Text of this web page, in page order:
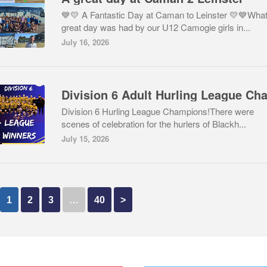
💙💛 A Fantastic Day at Caman to Leinster
great day was had by our U12 Camogie girls in...
July 16, 2026
Division 6 Hurling League Champions!There were
scenes of celebration for the hurlers of Blackh...
July 15, 2026
1 2 3 … 40 >